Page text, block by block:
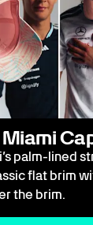
palm-lined
flat brim
the brim.